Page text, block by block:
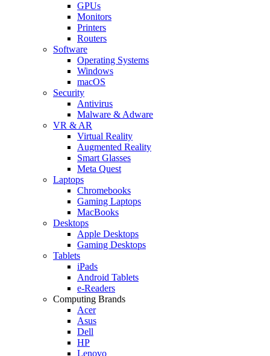
GPUs
Monitors
Printers
Routers
Software
Operating Systems
Windows
macOS
Security
Antivirus
Malware & Adware
VR & AR
Virtual Reality
Augmented Reality
Smart Glasses
Meta Quest
Laptops
Chromebooks
Gaming Laptops
MacBooks
Desktops
Apple Desktops
Gaming Desktops
Tablets
iPads
Android Tablets
e-Readers
Computing Brands
Acer
Asus
Dell
HP
Lenovo